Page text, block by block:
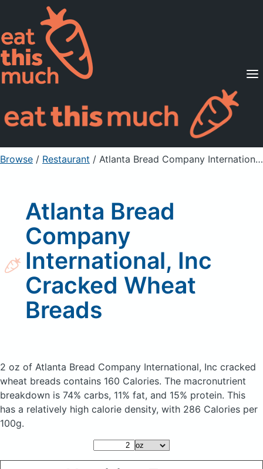
Supported Diets
Pricing
For Professionals
Sign Up Already a member? Sign in
Browse / Restaurant / Atlanta Bread Company International, Inc Cracked Wheat Breads
Atlanta Bread
Company
International, Inc
Cracked Wheat
Breads
2 oz of Atlanta Bread Company International, Inc cracked
wheat breads contains 160 Calories. The macronutrient
breakdown is 74% carbs, 11% fat, and 15% protein. This
has a relatively high calorie density, with 286 Calories per
100g.